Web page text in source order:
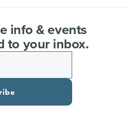
info & events
to your inbox.